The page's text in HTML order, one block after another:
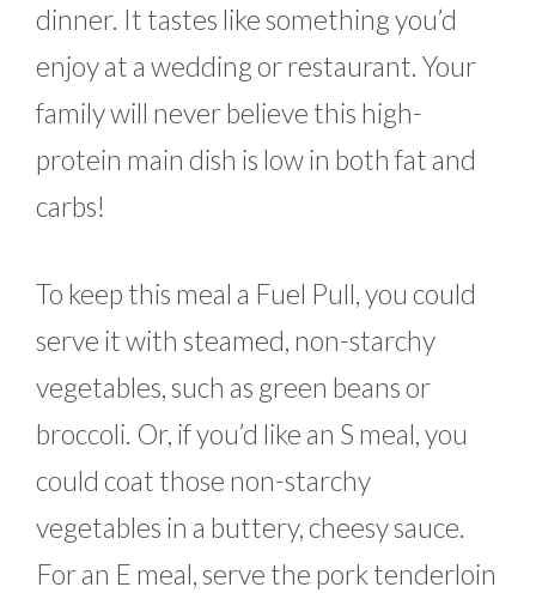
dinner. It tastes like something you’d
enjoy at a wedding or restaurant. Your
family will never believe this high-
protein main dish is low in both fat and
carbs!
To keep this meal a Fuel Pull, you could
serve it with steamed, non-starchy
vegetables, such as green beans or
broccoli. Or, if you’d like an S meal, you
could coat those non-starchy
vegetables in a buttery, cheesy sauce.
For an E meal, serve the pork tenderloin